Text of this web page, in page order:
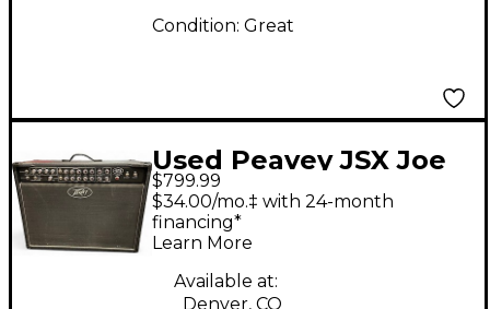
Condition: Great
Used Peavey JSX Joe
Satriani Signature 2x12
120W Tube Guitar
Combo Amp
$799.99
$34.00/mo.‡ with 24-month
financing*
Learn More
Available at:
Denver, CO